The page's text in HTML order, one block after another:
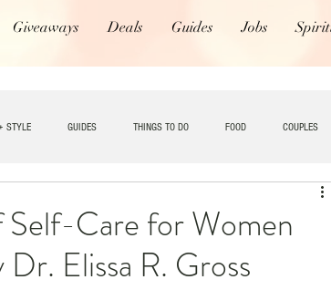
Giveaways Deals Guides Jobs
STYLE GUIDES THINGS TO DO FOOD COUPLES
Care for Women
Elissa R. Gross